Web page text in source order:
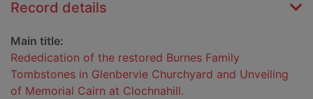
Record details
Main title:
Rededication of the restored Burnes Family
Tombstones in Glenbervie Churchyard and Unveiling
of Memorial Cairn at Clochnahill.